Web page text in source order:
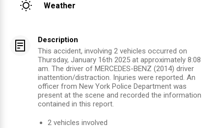
Weather
Description
This accident, involving 2 vehicles occurred on
Thursday, January 16th 2025 at approximately 8:08
am. The driver of MERCEDES-BENZ (2014) driver
inattention/distraction. Injuries were reported. An
officer from New York Police Department was
present at the scene and recorded the information
contained in this report.
2 vehicles involved